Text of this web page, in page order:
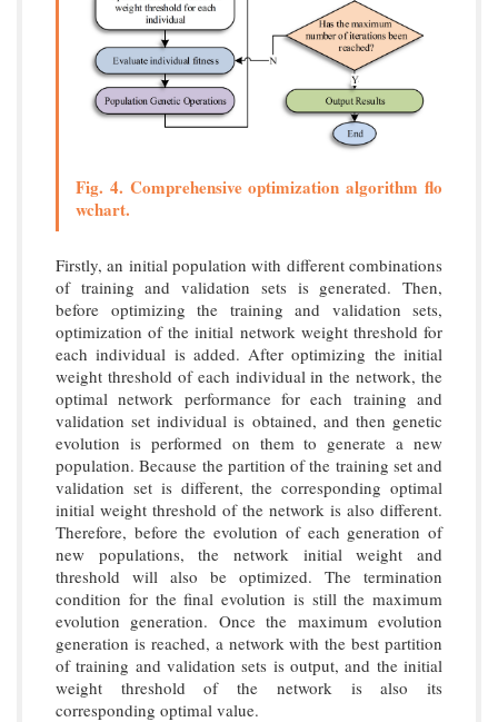
Fig. 4. Comprehensive optimization algorithm flo
wchart.
Firstly, an initial population with different combinations
of training and validation sets is generated. Then,
before optimizing the training and validation sets,
optimization of the initial network weight threshold for
each individual is added. After optimizing the initial
weight threshold of each individual in the network, the
optimal network performance for each training and
validation set individual is obtained, and then genetic
evolution is performed on them to generate a new
population. Because the partition of the training set and
validation set is different, the corresponding optimal
initial weight threshold of the network is also different.
Therefore, before the evolution of each generation of
new populations, the network initial weight and
threshold will also be optimized. The termination
condition for the final evolution is still the maximum
evolution generation. Once the maximum evolution
generation is reached, a network with the best partition
of training and validation sets is output, and the initial
weight threshold of the network is also its
corresponding optimal value.